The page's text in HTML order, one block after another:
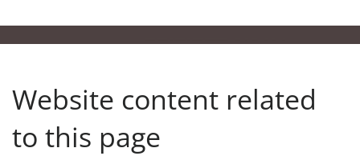
Website content related
to this page